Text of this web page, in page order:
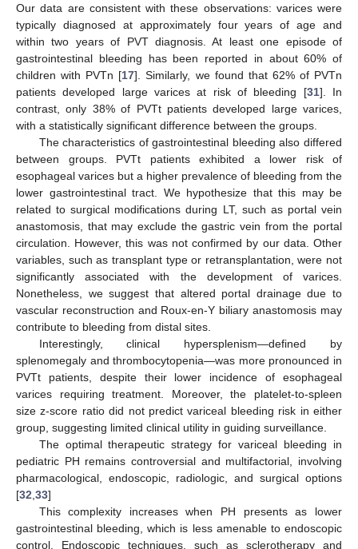
Our data are consistent with these observations: varices were
typically diagnosed at approximately four years of age and
within two years of PVT diagnosis. At least one episode of
gastrointestinal bleeding has been reported in about 60% of
children with PVTn [17]. Similarly, we found that 62% of PVTn
patients developed large varices at risk of bleeding [31]. In
contrast, only 38% of PVTt patients developed large varices,
with a statistically significant difference between the groups.
The characteristics of gastrointestinal bleeding also differed
between groups. PVTt patients exhibited a lower risk of
esophageal varices but a higher prevalence of bleeding from the
lower gastrointestinal tract. We hypothesize that this may be
related to surgical modifications during LT, such as portal vein
anastomosis, that may exclude the gastric vein from the portal
circulation. However, this was not confirmed by our data. Other
variables, such as transplant type or retransplantation, were not
significantly associated with the development of varices.
Nonetheless, we suggest that altered portal drainage due to
vascular reconstruction and Roux-en-Y biliary anastomosis may
contribute to bleeding from distal sites.
Interestingly, clinical hypersplenism—defined by
splenomegaly and thrombocytopenia—was more pronounced in
PVTt patients, despite their lower incidence of esophageal
varices requiring treatment. Moreover, the platelet-to-spleen
size z-score ratio did not predict variceal bleeding risk in either
group, suggesting limited clinical utility in guiding surveillance.
The optimal therapeutic strategy for variceal bleeding in
pediatric PH remains controversial and multifactorial, involving
pharmacological, endoscopic, radiologic, and surgical options
[32 33]
This complexity increases when PH presents as lower
gastrointestinal bleeding, which is less amenable to endoscopic
control. Endoscopic techniques, such as sclerotherapy and